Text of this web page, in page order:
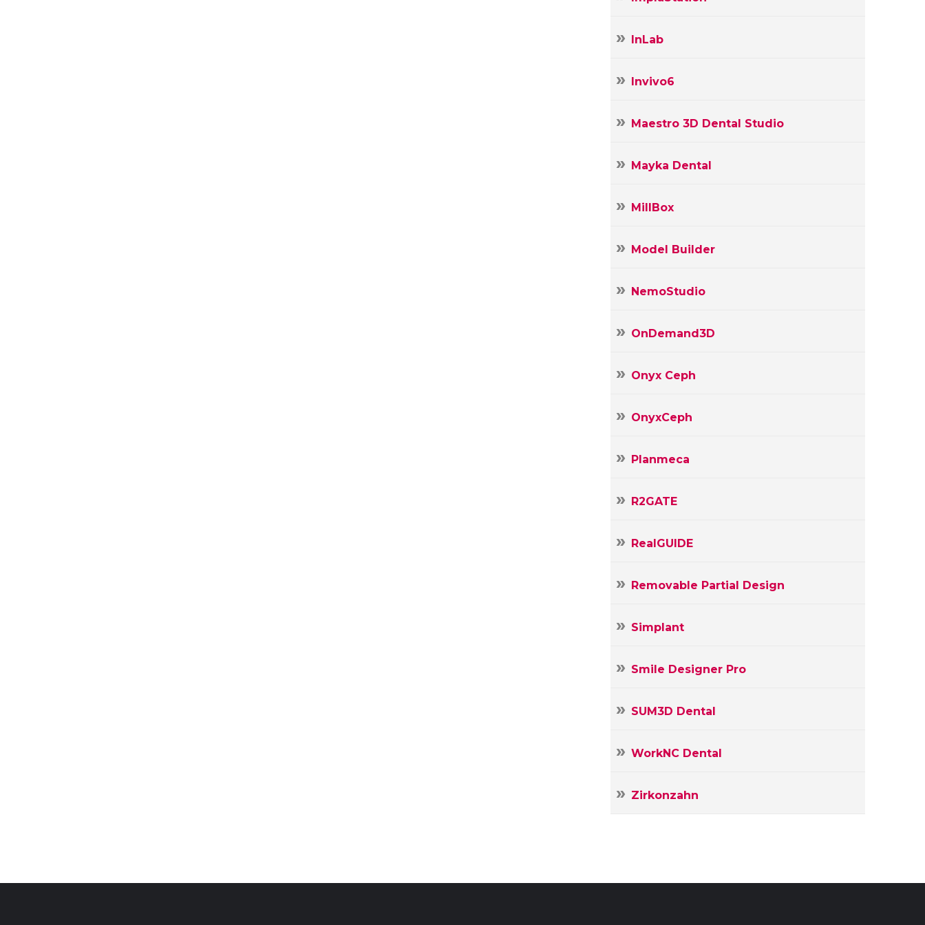
InLab
Invivo6
Maestro 3D Dental Studio
Mayka Dental
MillBox
Model Builder
NemoStudio
OnDemand3D
Onyx Ceph
OnyxCeph
Planmeca
R2GATE
RealGUIDE
Removable Partial Design
Simplant
Smile Designer Pro
SUM3D Dental
WorkNC Dental
Zirkonzahn